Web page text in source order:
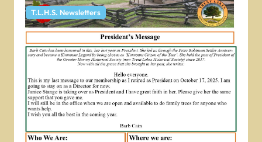
T.L.H.S. Newsletters